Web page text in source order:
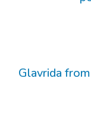
Glavrida